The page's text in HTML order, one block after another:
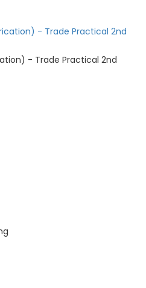
- Trade Practical 2nd